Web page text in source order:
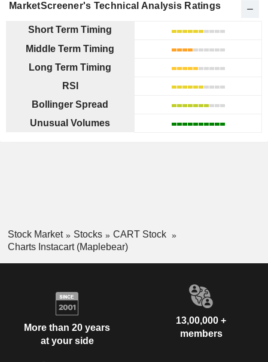
MarketScreener's Technical Analysis Ratings
Short Term Timing
Middle Term Timing
Long Term Timing
RSI
Bollinger Spread
Unusual Volumes
Stock Market Stocks
CART Stock
Charts Instacart (Maplebear)
More than 20 years
at your side
13,00,000 +
members